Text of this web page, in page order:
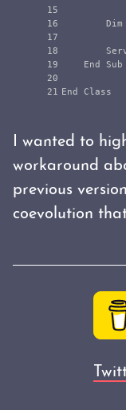
15
16
17
18
19
20
Dim
    End Sub
I wanted to
workaround
previous
coevolution